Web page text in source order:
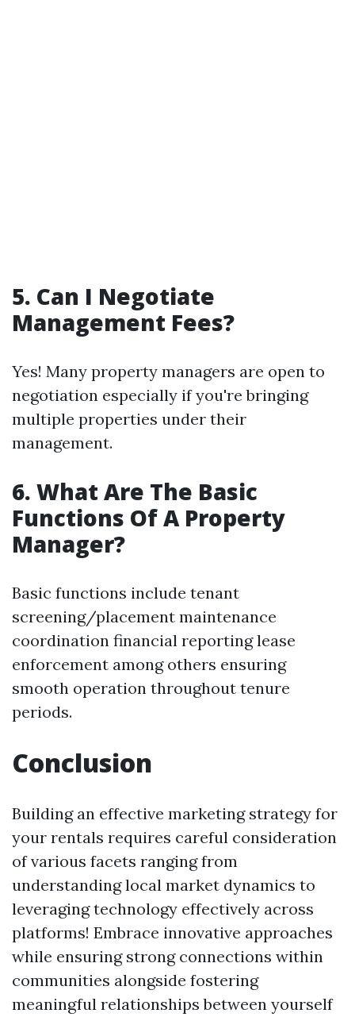
5. Can I Negotiate
Management Fees?
Yes! Many property managers are open to
negotiation especially if you're bringing
multiple properties under their
management.
6. What Are The Basic
Functions Of A Property
Manager?
Basic functions include tenant
screening/placement maintenance
coordination financial reporting lease
enforcement among others ensuring
smooth operation throughout tenure
periods.
Conclusion
Building an effective marketing strategy for
your rentals requires careful consideration
of various facets ranging from
understanding local market dynamics to
leveraging technology effectively across
platforms! Embrace innovative approaches
while ensuring strong connections within
communities alongside fostering
meaningful relationships between yourself